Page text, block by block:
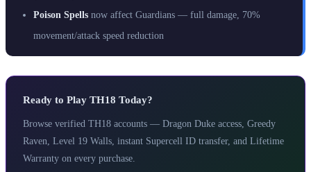
Poison Spells now affect Guardians — full damage, 70%
movement/attack speed reduction
Ready to Play TH18 Today?
Browse verified TH18 accounts — Dragon Duke access, Greedy
Raven, Level 19 Walls, instant Supercell ID transfer, and Lifetime
Warranty on every purchase.